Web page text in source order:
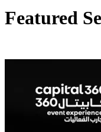
Featured